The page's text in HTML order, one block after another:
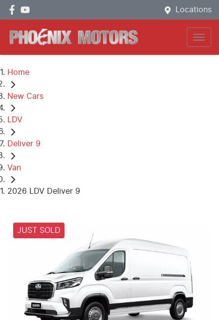
Locations
Home
New Cars
LDV
Deliver 9
Van
2026 LDV Deliver 9
JUST SOLD